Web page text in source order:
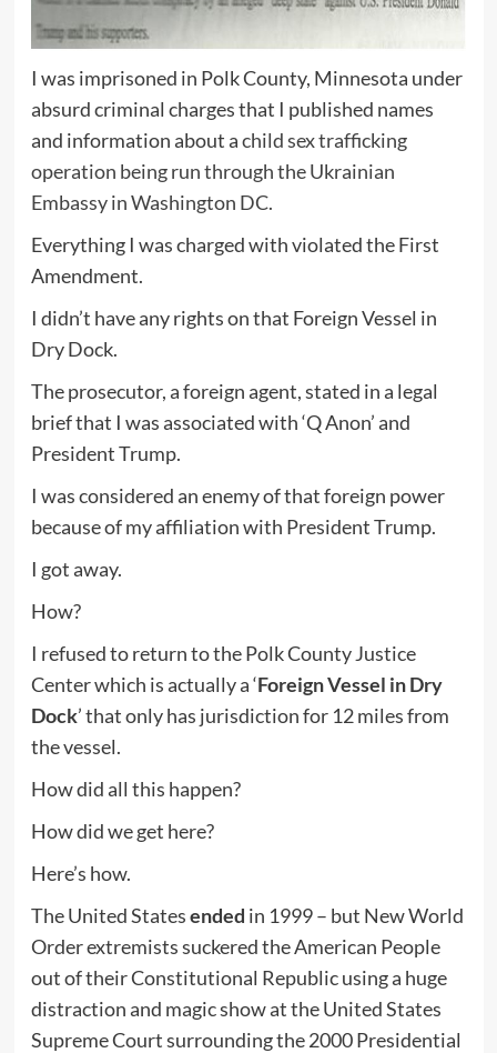
I was imprisoned in Polk County, Minnesota under
absurd criminal charges that I published names
and information about achild sex trafficking
operation being run through the Ukrainian
Embassy in Washington DC.
Everything I was charged with violated the First
Amendment.
I didn’t have any rights on that Foreign Vessel in
Dry Dock.
The prosecutor, a foreign agent, stated in a legal
brief that I was associated with ‘Q Anon’ and
President Trump.
I was considered an enemy of that foreign power
because of my affiliation with President Trump.
I got away.
How?
I refused to return to the Polk County Justice
Center which is actually a ‘Foreign Vessel in Dry
Dock’ that only has jurisdiction for 12 miles from
the vessel.
How did all this happen?
How did we get here?
Here’s how.
The United Statesended in 1999 – but New World
Order extremists suckered the American People
out of their Constitutional Republic using a huge
distraction and magic show at the United States
Supreme Court surrounding the 2000 Presidential